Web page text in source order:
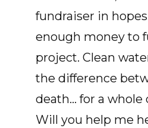
fundraiser in
enough money to
project. Clean
the difference
death... for a
Will you help me